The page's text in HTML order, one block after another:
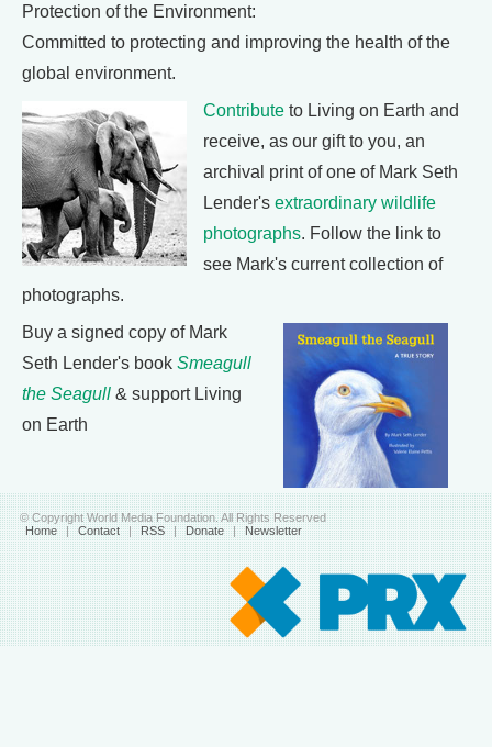
Protection of the Environment:
Committed to protecting and improving the health of the
global environment.
Contribute to Living on Earth and
receive, as our gift to you, an
archival print of one of Mark Seth
Lender's extraordinary wildlife
photographs. Follow the link to
see Mark's current collection of
photographs.
Buy a signed copy of Mark
Seth Lender's book Smeagull
the Seagull & support Living
on Earth
© Copyright World Media Foundation. All Rights Reserved
Home | Contact | RSS | Donate | Newsletter